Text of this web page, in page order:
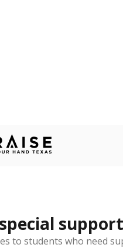
to students who need